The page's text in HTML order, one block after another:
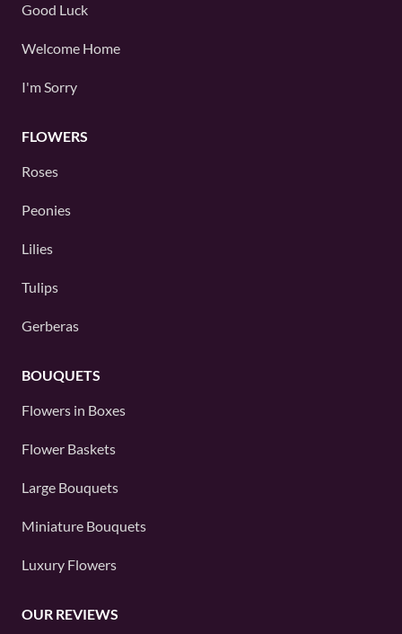
Good Luck
Welcome Home
I'm Sorry
FLOWERS
Roses
Peonies
Lilies
Tulips
Gerberas
BOUQUETS
Flowers in Boxes
Flower Baskets
Large Bouquets
Miniature Bouquets
Luxury Flowers
OUR REVIEWS